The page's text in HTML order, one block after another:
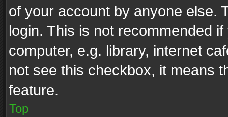
of your account by anyone else.
login. This is not recommended
computer, e.g. library, internet
not see this checkbox, it means
feature.
Top